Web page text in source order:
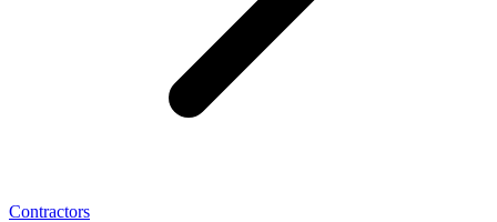
Contractors